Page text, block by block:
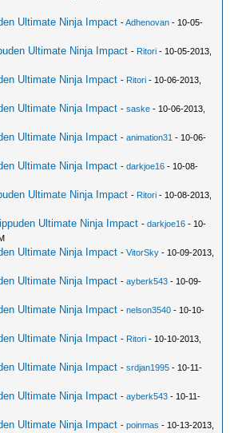
Ultimate Ninja Impact -Adhenovan - 10-05-
Ultimate Ninja Impact - Ritori - 10-05-2013,
Ultimate Ninja Impact - Ritori - 10-06-2013,
Ultimate Ninja Impact -saske - 10-06-2013,
Ultimate Ninja Impact -animation31 - 10-06-
Ultimate Ninja Impact -darkjoe16 - 10-08-
Ultimate Ninja Impact - Ritori - 10-08-2013,
Ultimate Ninja Impact -darkjoe16 - 10-
Ultimate Ninja Impact -VitorSky - 10-09-2013,
Ultimate Ninja Impact -ayberk543 - 10-09-
Ultimate Ninja Impact -nelson3540 - 10-10-
Ultimate Ninja Impact - Ritori - 10-10-2013,
Ultimate Ninja Impact -srdjan1995 - 10-11-
Ultimate Ninja Impact -ayberk543 - 10-11-
Ultimate Ninja Impact -poinmas - 10-13-2013,